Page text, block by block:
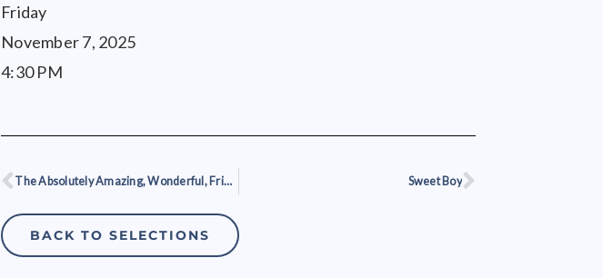
Friday
November 7, 2025
4:30 PM
Prev The Absolutely Amazing, Wonderful, Frightening, Threatening Edge of Tomorrow Sweet BoyNext
BACK TO SELECTIONS